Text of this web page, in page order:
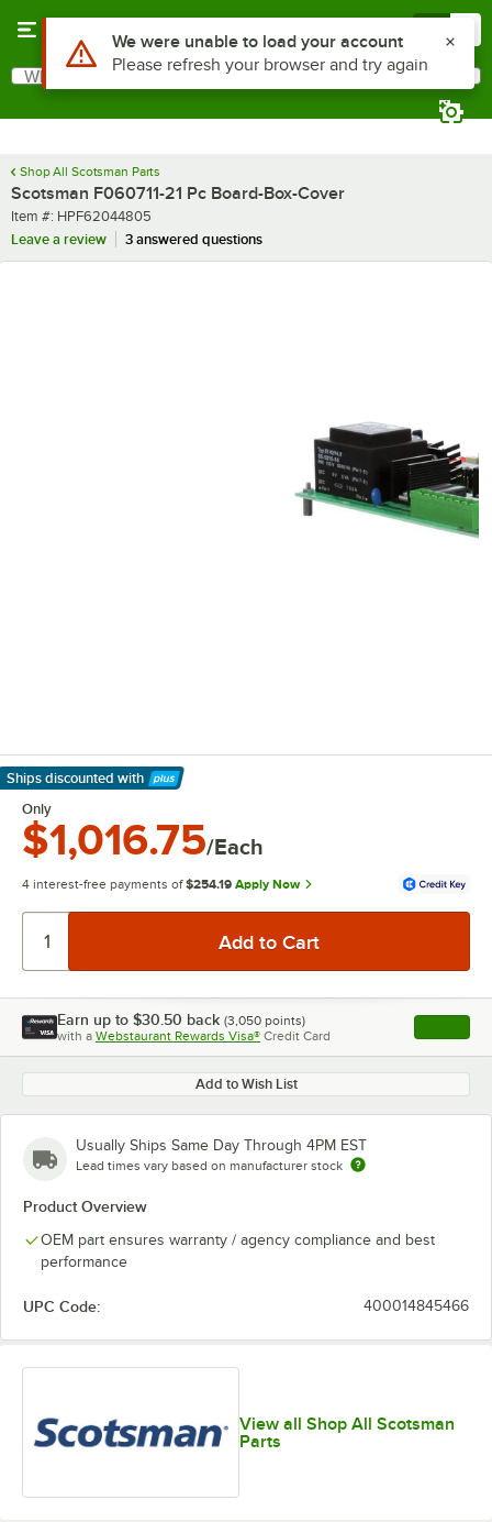
Search
What are you looking for?
Shop All Scotsman Parts
Scotsman F060711-21 Pc Board-Box-Cover
Item number
Item #: HPF62044805
Leave a review
3 answered questions
Ships discounted with
Learn More
Only
$1,016.75/Each
4 interest-free payments of $254.19 Apply Now
Earn up to $30.50 back (3,050 points)
with a Webstaurant Rewards Visa® Credit Card , opens
Add to Wish List
Usually Ships Same Day Through 4PM EST
Lead times vary based on manufacturer stock
Product Overview
OEM part ensures warranty / agency compliance and best
performance
UPC Code: 400014845466
View all Shop All Scotsman
Parts
Use Alt or Option plus Z to reach the notifications list
We were unable to load your account
Please refresh your browser and try again